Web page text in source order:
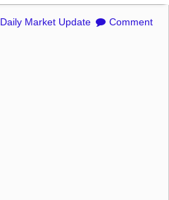
Daily Market Update Comment